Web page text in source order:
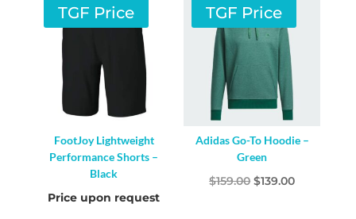
TGF Price
FootJoy Lightweight
Performance Shorts –
Black
Price upon request
TGF Price
Adidas Go-To Hoodie –
Green
$159.00 Original
$139.00Current